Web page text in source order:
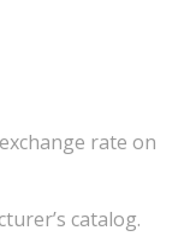
rate on
catalog.